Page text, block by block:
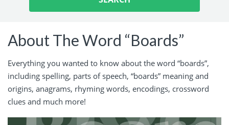
About The Word “Boards”
Everything you wanted to know about the word “boards”,
including spelling, parts of speech, “boards” meaning and
origins, anagrams, rhyming words, encodings, crossword
clues and much more!